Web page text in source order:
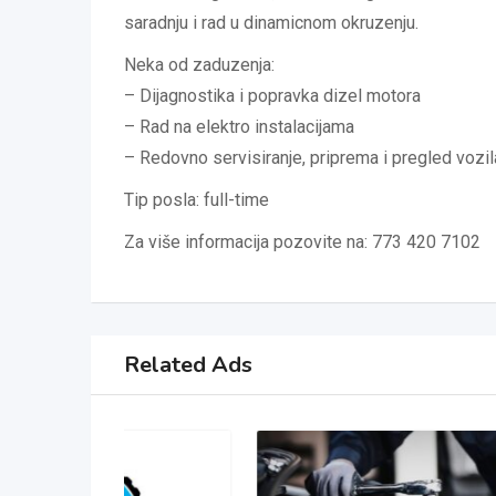
saradnju i rad u dinamicnom okruzenju.
Neka od zaduzenja:
– Dijagnostika i popravka dizel motora
– Rad na elektro instalacijama
– Redovno servisiranje, priprema i pregled
Tip posla: full-time
Za više informacija pozovite na: 773 420 7102
Related Ads